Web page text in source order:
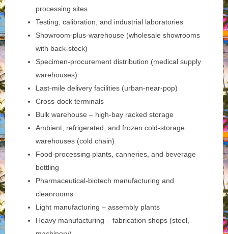
processing sites
Testing, calibration, and industrial laboratories
Showroom-plus-warehouse (wholesale showrooms
with back-stock)
Specimen-procurement distribution (medical supply
warehouses)
Last-mile delivery facilities (urban-near-pop)
Cross-dock terminals
Bulk warehouse – high-bay racked storage
Ambient, refrigerated, and frozen cold-storage
warehouses (cold chain)
Food-processing plants, canneries, and beverage
bottling
Pharmaceutical-biotech manufacturing and
cleanrooms
Light manufacturing – assembly plants
Heavy manufacturing – fabrication shops (steel,